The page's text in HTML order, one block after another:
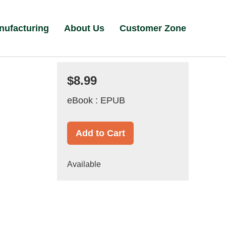
About Us Customer Zone
$8.99
eBook : EPUB
Add to Cart
Available